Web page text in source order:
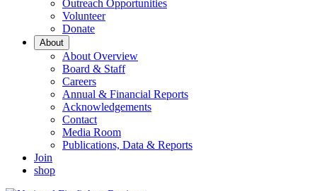
Outreach Opportunities
Volunteer
Donate
About
About Overview
Board & Staff
Careers
Annual & Financial Reports
Acknowledgements
Contact
Media Room
Publications, Data & Reports
Join
shop